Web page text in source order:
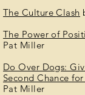
The CultureClash
The Power of
Pat Miller
Do Over Dogs:
Second Chance
Pat Miller